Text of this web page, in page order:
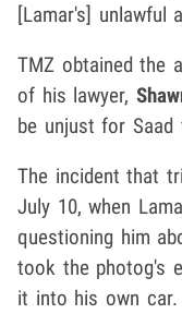
[Lamar's] unlawful
TMZ obtained the
of his lawyer,
be unjust for
The incident that
July 10, when
questioning him
took the photog's
it into his own